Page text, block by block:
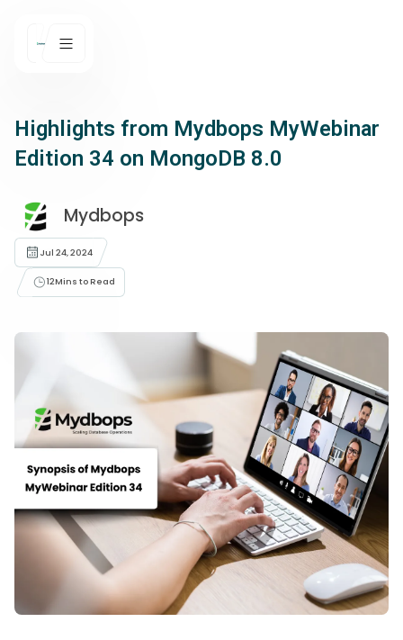
Highlights from Mydbops MyWebinar
Edition 34 on MongoDB 8.0
Mydbops
Jul 24, 2024
12Mins to Read